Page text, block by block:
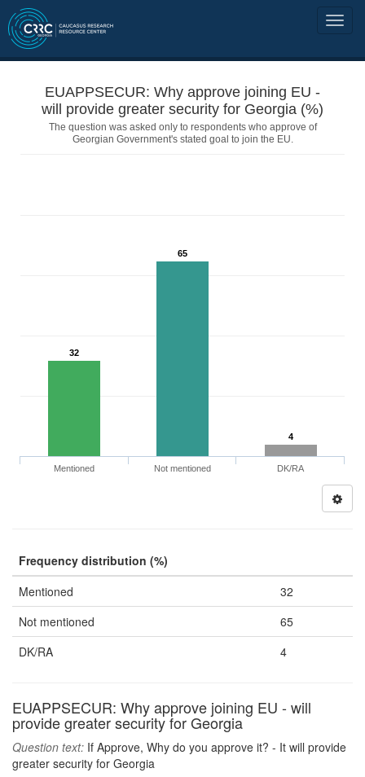
EUAPPSECUR: Why approve joining EU -
will provide greater security for Georgia (%)
The question was asked only to respondents who approve of
Georgian Government's stated goal to join the EU.
32
65
4
Mentioned Not mentioned DK/RA
Frequency distribution (%)
Mentioned
32
Not mentioned
65
DK/RA
4
EUAPPSECUR: Why approve joining EU - will
provide greater security for Georgia
Question text: If Approve, Why do you approve it? - It will provide
greater security for Georgia